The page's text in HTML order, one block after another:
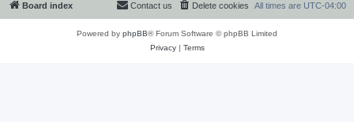
Board index All times are UTC-04:00
Delete cookies
Contact us
Powered by phpBB® Forum Software © phpBB Limited
Privacy| Terms